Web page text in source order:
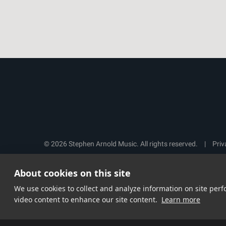
© 2026 Stephen Arnold Music. All rights reserved. |
About cookies on this site
We use cookies to collect and analyze information on site
video content to enhance our site content. Learn more